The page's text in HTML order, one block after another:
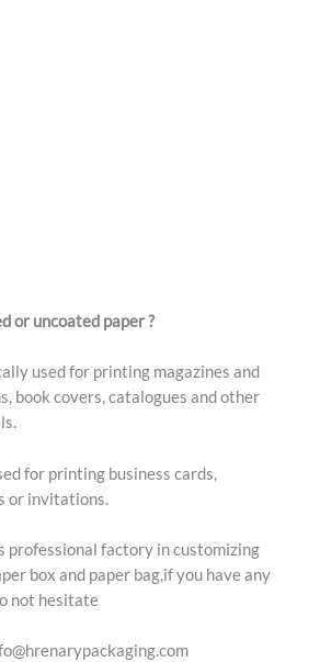
or uncoated paper ?
used for printing magazines and
book covers, catalogues and other
for printing business cards,
or invitations.
professional factory in customizing
box and paper bag,if you have any
not hesitate